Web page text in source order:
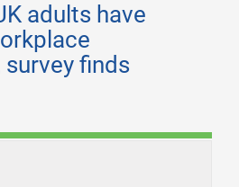
adults have
finds